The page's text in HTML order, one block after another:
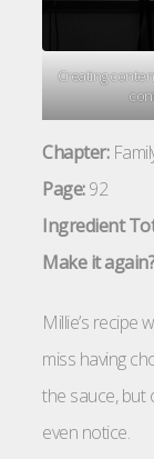
Creating
Chapter:
Page:92
Ingredient
Make it again?
Millie’s recipe
miss having
the sauce, but
even notice.